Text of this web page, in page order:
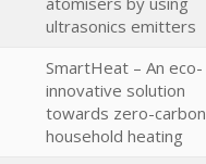
ultrasonics emitters
SmartHeat – An eco-
innovative solution
towards zero-carbon
household heating